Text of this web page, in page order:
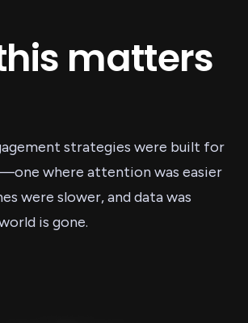
matters
strategies were built for
where attention was easier
were slower, and data was
is gone.